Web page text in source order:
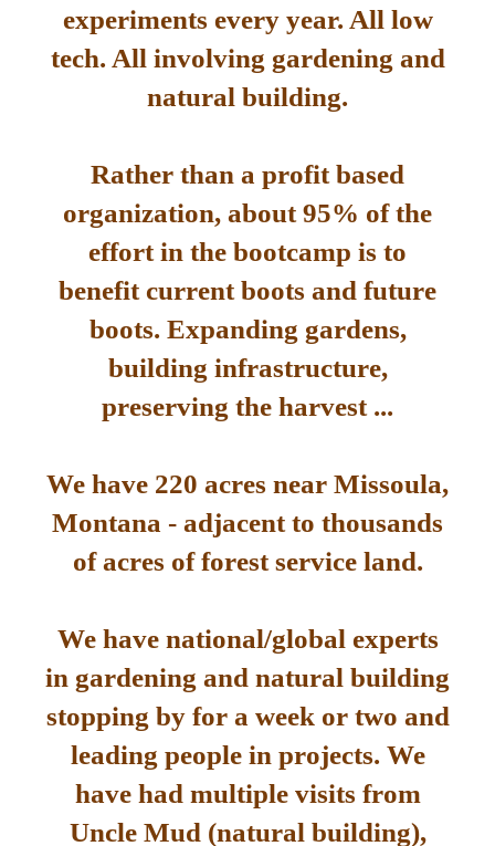
experiments every year. All low
tech. All involving gardening and
natural building.
Rather than a profit based
organization, about 95% of the
effort in the bootcamp is to
benefit current boots and future
boots. Expanding gardens,
building infrastructure,
preserving the harvest ...
We have 220 acres near Missoula,
Montana - adjacent to thousands
of acres of forest service land.
We have national/global experts
in gardening and natural building
stopping by for a week or two and
leading people in projects. We
have had multiple visits from
Uncle Mud (natural building),